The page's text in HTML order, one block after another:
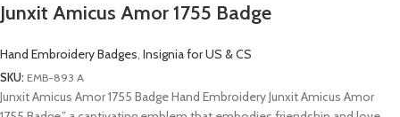
Junxit Amicus Amor 1755 Badge
Hand Embroidery Badges, Insignia for US & CS
SKU: EMB-893 A
Junxit Amicus Amor 1755 Badge Hand Embroidery Junxit Amicus Amor